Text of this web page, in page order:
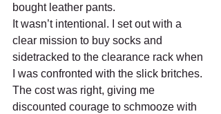
bought leather pants.
It wasn’t intentional. I set out with a
clear mission to buy socks and
sidetracked to the clearance rack when
I was confronted with the slick britches.
The cost was right, giving me
discounted courage to schmooze with